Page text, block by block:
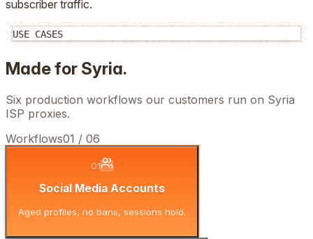
subscriber traffic.
USE CASES
Made for Syria.
Six production workflows our customers run on Syria
ISP proxies.
Workflows01 / 06
01
Social Media Accounts
Aged profiles, no bans, sessions hold.